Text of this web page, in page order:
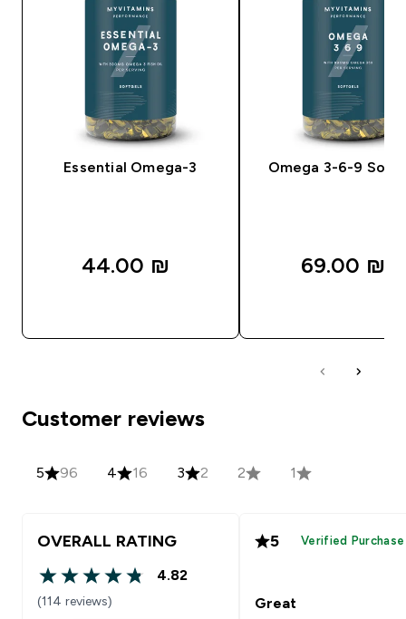
Essential Omega-3
44.00 ₪‎
Omega 3-6-9
69.00 ₪‎
Customer reviews
5 96 4 16 3 2 2 1
OVERALL RATING
4.82 out of 5 stars
4.82
(114 reviews)
5 Verified Purchase
Great